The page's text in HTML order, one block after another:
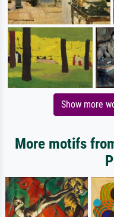
Show more
More motifs